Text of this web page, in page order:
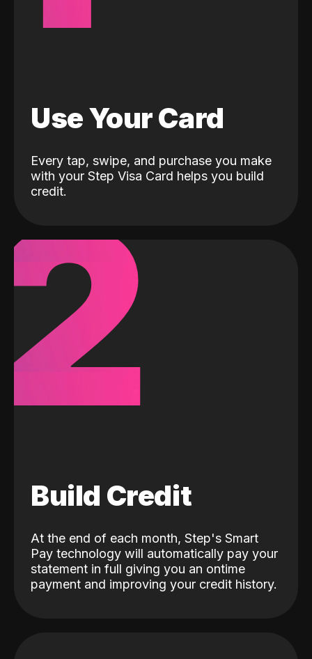
Use Your Card
Every tap, swipe, and purchase you make
with your Step Visa Card helps you build
credit.
Build Credit
At the end of each month, Step's Smart
Pay technology will automatically pay your
statement in full giving you an ontime
payment and improving your credit history.